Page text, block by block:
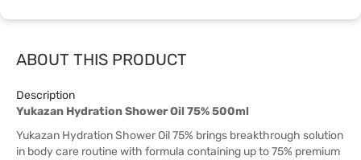
ABOUT THIS PRODUCT
Description
Yukazan Hydration Shower Oil 75% 500ml
Yukazan Hydration Shower Oil 75% brings breakthrough solution
in body care routine with formula containing up to 75% premium